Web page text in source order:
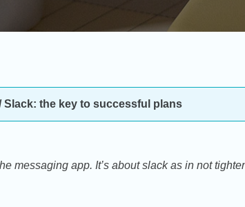
Slack: the key to successful plans
messaging app. It’s about slack as in not